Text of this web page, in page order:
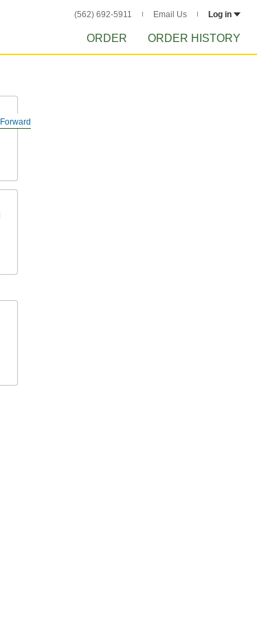
(562) 692-5911 Email Us Log in
ORDER ORDER HISTORY
Forward